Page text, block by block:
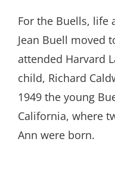
For the Buells, life
Jean Buell moved
attended Harvard
child, Richard
1949 the young
California, where
Ann were born.